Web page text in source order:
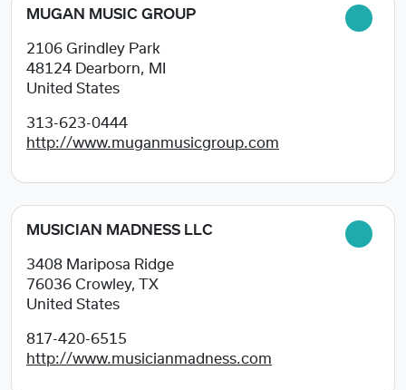
MUGAN MUSIC GROUP
2106 Grindley Park
48124
Dearborn, MI
United States
313-623-0444
http://www.muganmusicgroup.com
MUSICIAN MADNESS LLC
3408 Mariposa Ridge
76036 Crowley, TX
United States
817-420-6515
http://www.musicianmadness.com